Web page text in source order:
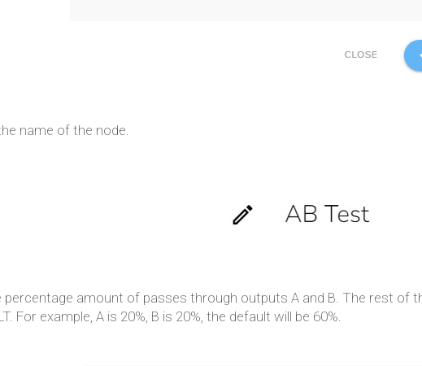
name of the node.
percentage amount of passes through outputs A and B. The rest of
For example, A is 20%, B is 20%, the default will be 60%.